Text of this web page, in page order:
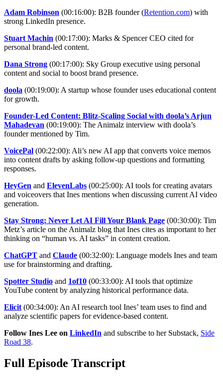
Adam Robinson (00:16:00): B2B founder (Retention.com) with
strong LinkedIn presence.
Stuart Machin (00:17:00): Marks & Spencer CEO cited for
personal brand-led content.
Dana Strong (00:17:00): Sky Group executive using personal
content and social to boost brand presence.
doola (00:19:00): A startup whose founder uses educational content
for growth.
Founder-Led Content: Blitz-Scaling Social with doola’s Arjun
Mahadevan (00:19:00): The Animalz interview with doola’s
founder mentioned by Tim.
VoicePal (00:22:00): Ali’s new AI app that converts voice memos
into content drafts by asking follow-up questions and formatting
responses.
HeyGen and ElevenLabs (00:25:00): AI tools for creating avatars
and voiceovers that Ines mentions when discussing current AI video
generation.
Stay Strong: Never Let AI Fill Your Blank Page (00:30:00): Tim
Metz’s article on the Animalz blog that Ines cites as important to her
thinking on “human vs. AI tasks” in content creation.
ChatGPT and Claude (00:32:00): Language models Ines and team
use for brainstorming and drafting.
Spotter Studio and 1of10 (00:33:00): AI tools that optimize
YouTube content by analyzing historical performance data.
Elicit (00:34:00): An AI research tool Ines’ team uses to find and
analyze scientific papers for evidence-based content.
Follow Ines Lee on LinkedIn and subscribe to her Substack, Side
Road 38.
Full Episode Transcript